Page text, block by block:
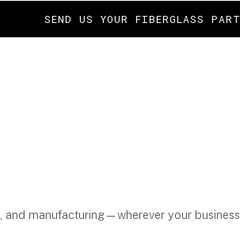
SEND US YOUR FIBERGLASS PART
and manufacturing—wherever your business